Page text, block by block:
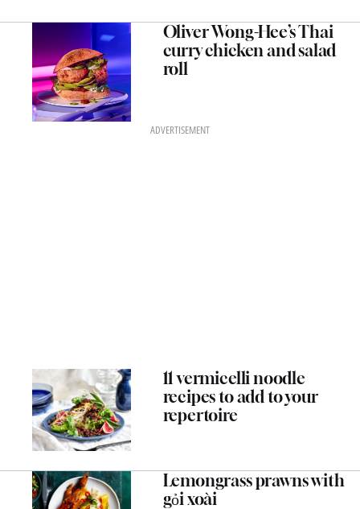
Oliver Wong-Hee’s Thai
curry chicken and salad
roll
ADVERTISEMENT
11 vermicelli noodle
recipes to add to your
repertoire
Lemongrass prawns with
gỏi xoài